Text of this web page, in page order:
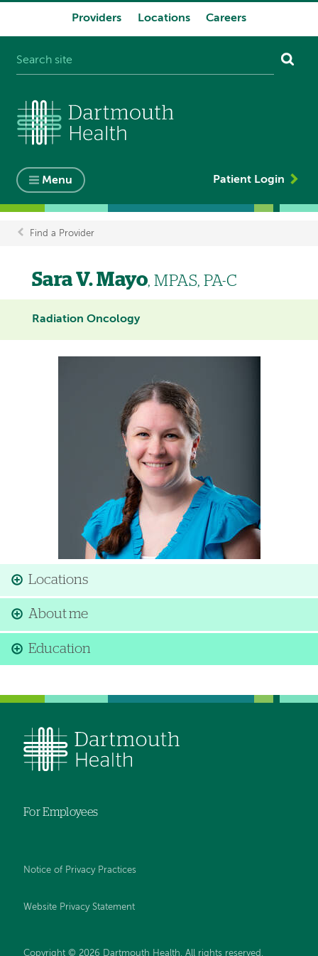
Providers Locations Careers
Menu Patient Login
Breadcrumb
Find a Provider
Sara V. Mayo, MPAS, PA-C
Radiation Oncology
Locations
About me
Education
For Employees
Notice of Privacy Practices
Website Privacy Statement
Copyright © 2026 Dartmouth Health. All rights reserved .